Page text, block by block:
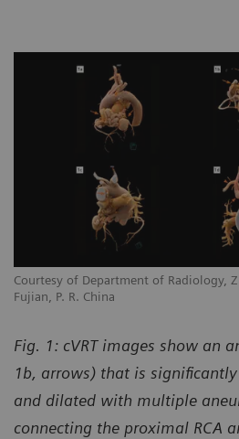
Courtesy of Department of Radiology,
Fujian, P. R. China
Fig. 1: cVRT images show an
1b, arrows) that is
and dilated with multiple
connecting the proximal RCA